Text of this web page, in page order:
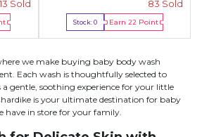
13 Sold 83 Sold
Stock:0 Earn 22Point
Out Of Stock
we make buying baby body wash
Each wash is thoughtfully selected to
gentle, soothing experience for your little
is your ultimate destination for baby
have in store for your family.